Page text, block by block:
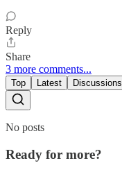
Reply
Share
3 more comments...
Top Latest Discussions
No posts
Ready for more?